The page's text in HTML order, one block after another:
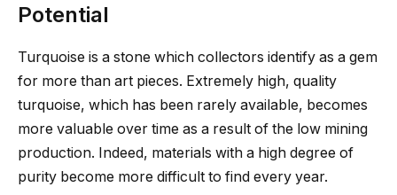
Potential
Turquoise is a stone which collectors identify as a gem
for more than art pieces. Extremely high, quality
turquoise, which has been rarely available, becomes
more valuable over time as a result of the low mining
production. Indeed, materials with a high degree of
purity become more difficult to find every year.